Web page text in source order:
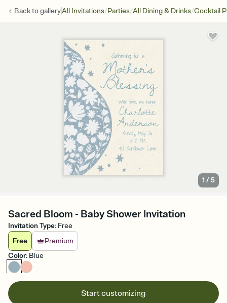
Back togalleryAll Invitations/Parties/All Dining & Drinks/Cocktail
1 /5
Sacred Bloom - Baby Shower Invitation
Invitation Type: Free
Free
Premium
Color: Blue
Start customizing